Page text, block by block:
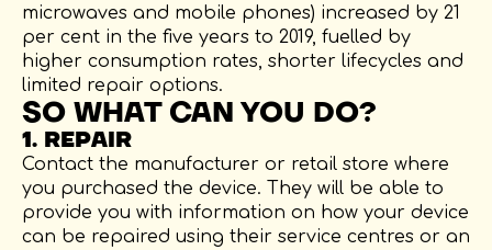
microwaves and mobile phones) increased by 21
per cent in the five years to 2019, fuelled by
higher consumption rates, shorter lifecycles and
limited repair options.
SO WHAT CAN YOU DO?
1. REPAIR
Contact the manufacturer or retail store where
you purchased the device. They will be able to
provide you with information on how your device
can be repaired using their service centres or an